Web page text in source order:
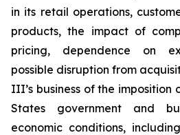
in its retail operations,
products, the impact of
pricing, dependence on
possible disruption from
III’s business of the
States government and
economic conditions,